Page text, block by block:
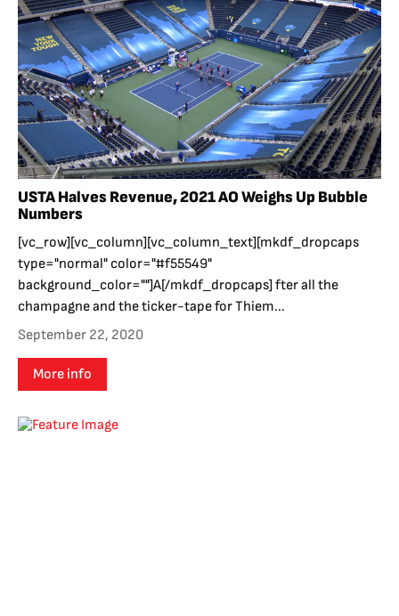
USTA Halves Revenue, 2021 AO Weighs Up Bubble
Numbers
[vc_row][vc_column][vc_column_text][mkdf_dropcaps
type="normal" color="#f55549"
background_color=""]A[/mkdf_dropcaps] fter all the
champagne and the ticker-tape for Thiem...
September 22, 2020
More info